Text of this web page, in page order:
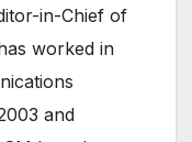
in-Chief of
worked in
and